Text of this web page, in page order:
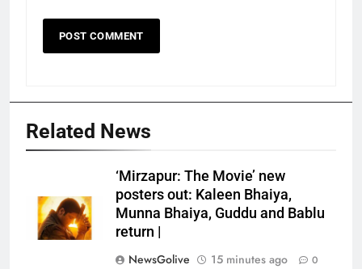
Related News
‘Mirzapur: The Movie’ new
posters out: Kaleen Bhaiya,
Munna Bhaiya, Guddu and Bablu
return |
NewsGolive
15 minutes ago 0